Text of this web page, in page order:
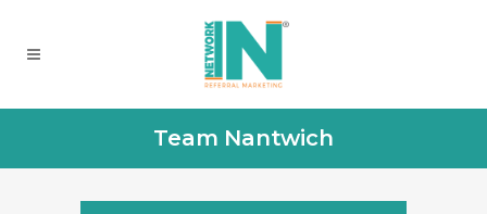
Team Nantwich